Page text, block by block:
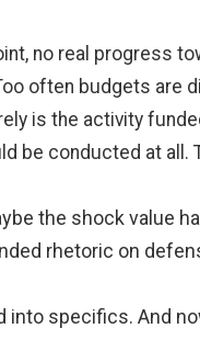
no real progress
often budgets are
is the activity
be conducted at all.
the shock value
rhetoric on
into specifics. And